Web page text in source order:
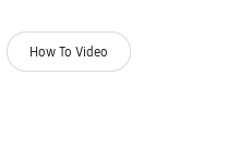
How To Video